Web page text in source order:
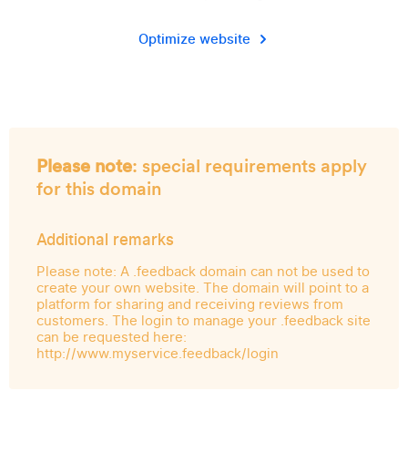
Optimize website
Please note: special requirements apply
for this domain
Additional remarks
Please note: A .feedback domain can not be used to
create your own website. The domain will point to a
platform for sharing and receiving reviews from
customers. The login to manage your .feedback site
can be requested here:
http://www.myservice.feedback/login